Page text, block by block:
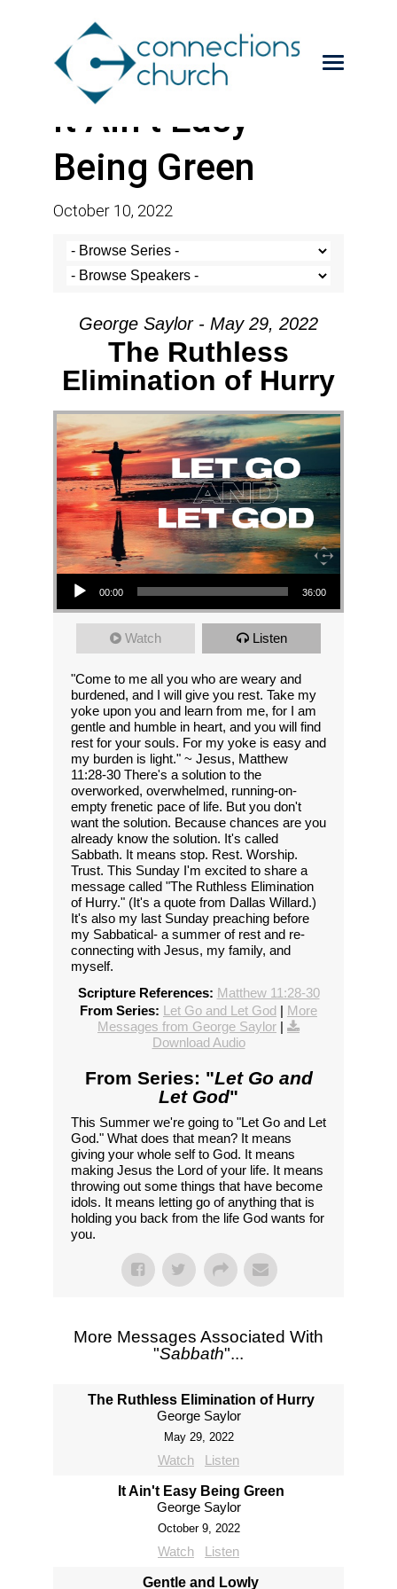
It Ain’t Easy
Being Green
October 10, 2022
George Saylor - May 29, 2022
The Ruthless
Elimination of Hurry
Audio Player
00:00 36:00
Watch Listen
"Come to me all you who are weary and
burdened, and I will give you rest. Take my
yoke upon you and learn from me, for I am
gentle and humble in heart, and you will find
rest for your souls. For my yoke is easy and
my burden is light." ~ Jesus, Matthew
11:28-30 There's a solution to the
overworked, overwhelmed, running-on-
empty frenetic pace of life. But you don't
want the solution. Because chances are you
already know the solution. It's called
Sabbath. It means stop. Rest. Worship.
Trust. This Sunday I'm excited to share a
message called "The Ruthless Elimination
of Hurry." (It's a quote from Dallas Willard.)
It's also my last Sunday preaching before
my Sabbatical- a summer of rest and re-
connecting with Jesus, my family, and
myself.
Scripture References: Matthew 11:28-30
From Series: Let Go and Let God | More
Messages from George Saylor |
Download Audio
From Series: "Let Go and
Let God"
This Summer we're going to "Let Go and Let
God." What does that mean? It means
giving your whole self to God. It means
making Jesus the Lord of your life. It means
throwing out some things that have become
idols. It means letting go of anything that is
holding you back from the life God wants for
you.
More Messages Associated With
"Sabbath"...
The Ruthless Elimination of Hurry
George Saylor
May 29, 2022
Watch Listen
It Ain't Easy Being Green
George Saylor
October 9, 2022
Watch Listen
Gentle and Lowly